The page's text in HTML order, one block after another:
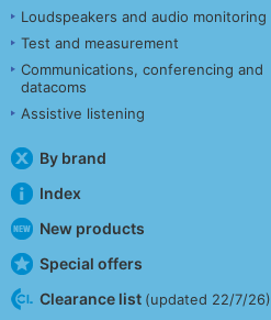
Loudspeakers and audio monitoring
Test and measurement
Communications, conferencing and
datacoms
Assistive listening
By brand
Index
New products
Special offers
Clearance list (updated 22/7/26)